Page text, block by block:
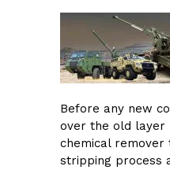
Before any new
over the old layer
chemical
stripping process